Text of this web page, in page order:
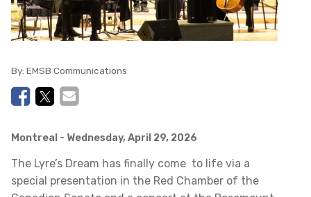
By: EMSB Communications
Montreal - Wednesday, April 29, 2026
The Lyre’s Dream has finally come to life via a
special presentation in the Red Chamber of the